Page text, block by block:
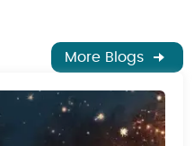
More Blogs